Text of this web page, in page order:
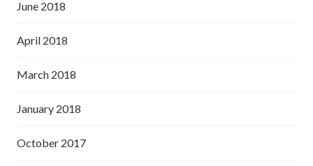
June 2018
April 2018
March 2018
January 2018
October 2017